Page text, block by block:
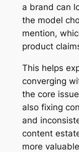
a brand can
the model
mention,
product
This helps
converging
the core
also fixing
and
content
more